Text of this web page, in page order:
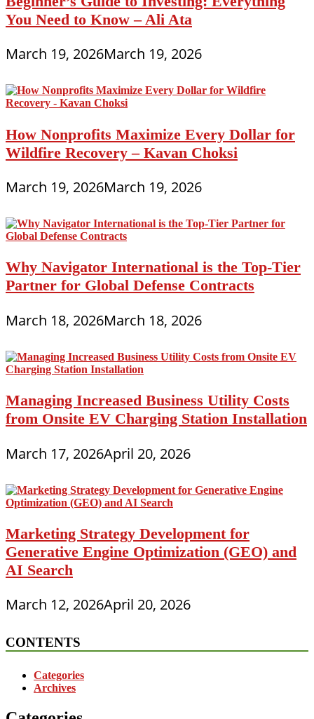
You Need to Know – Ali Ata
March 19, 2026March 19, 2026
How Nonprofits Maximize Every Dollar for
Wildfire Recovery – Kavan Choksi
March 19, 2026March 19, 2026
Why Navigator International is the Top-Tier
Partner for Global Defense Contracts
March 18, 2026March 18, 2026
Managing Increased Business Utility Costs
from Onsite EV Charging Station Installation
March 17, 2026April 20, 2026
Marketing Strategy Development for
Generative Engine Optimization (GEO) and
AI Search
March 12, 2026April 20, 2026
CONTENTS
Categories
Archives